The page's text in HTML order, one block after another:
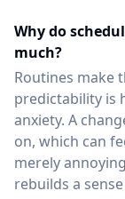
Why do
much?
Routines make
predictability is
anxiety. A
on, which can
merely
rebuilds a